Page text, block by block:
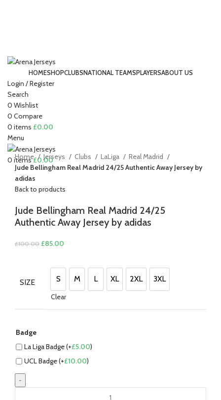
HOMESHOPCLUBSNATIONAL TEAMSPLAYERSABOUT US
Login / Register
Search
0 Wishlist
0 Compare
0 items £0.00
Menu
0 items£0.00
-15%
Click to enlarge
Home Jerseys Clubs LaLiga
Real Madrid
Jude Bellingham Real Madrid 24/25 Authentic Away Jersey by
adidas
Back to products
Jude Bellingham Real Madrid 24/25
Authentic Away Jersey by adidas
£100.00 Original
£100.00.
£85.00
£85.00.
SIZE S
S M
M L
L XL
XL 2XL
2XL 3XL
3XL
Clear
Badge
La Liga Badge (+£5.00)
UCL Badge (+£10.00)